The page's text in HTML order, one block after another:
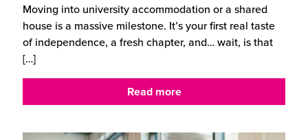
Moving into university accommodation or a shared
house is a massive milestone. It’s your first real taste
of independence, a fresh chapter, and… wait, is that
[…]
Read more